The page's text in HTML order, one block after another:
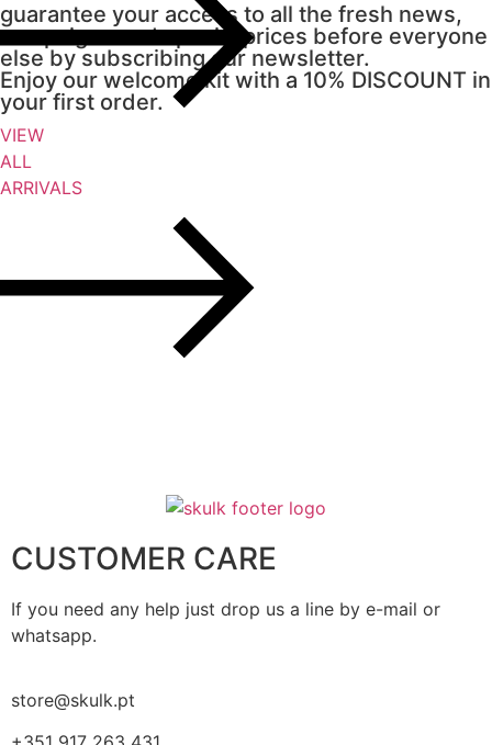
VIEW
ALL
ARRIVALS
guarantee your access to all the fresh news,
campaigns and special prices before everyone
else by subscribing our newsletter.
Enjoy our welcome kit with a 10% DISCOUNT in
your first order.
CUSTOMER CARE
If you need any help just drop us a line by e-mail or
whatsapp.
store@skulk.pt